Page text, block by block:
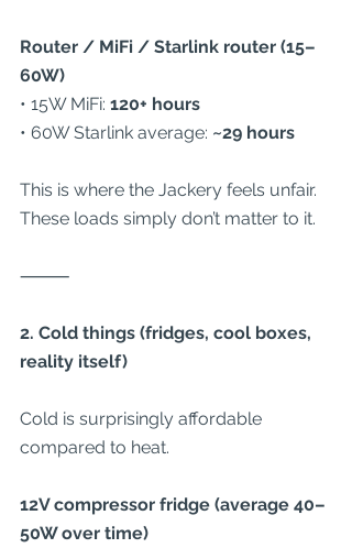
Router / MiFi / Starlink router (15–
60W)
• 15W MiFi: 120+ hours
• 60W Starlink average: ~29 hours
This is where the Jackery feels unfair.
These loads simply don’t matter to it.
⸻
2. Cold things (fridges, cool boxes,
reality itself)
Cold is surprisingly affordable
compared to heat.
12V compressor fridge (average 40–
50W over time)